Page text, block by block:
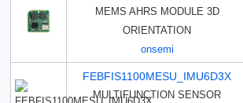
MEMS AHRS MODULE 3D
ORIENTATION
onsemi
FEBFIS1100MESU_IMU6D3X
MULTIFUNCTION SENSOR